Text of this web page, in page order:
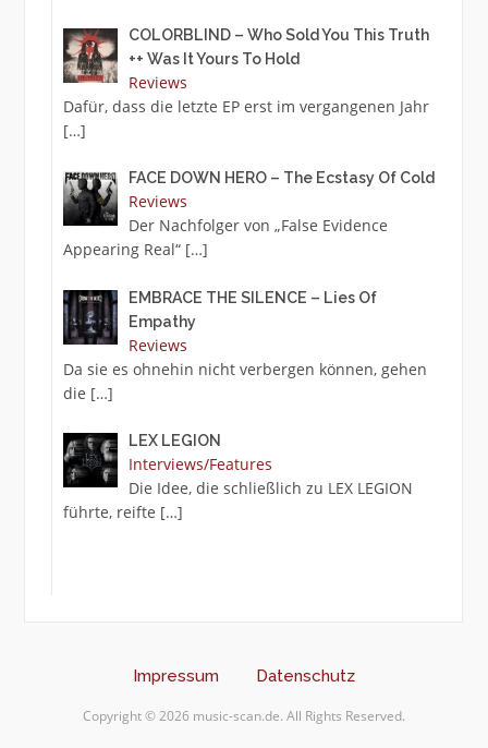
COLORBLIND – Who Sold You This Truth
++ Was It Yours To Hold
Reviews
Dafür, dass die letzte EP erst im vergangenen Jahr
[…]
FACE DOWN HERO – The Ecstasy Of Cold
Reviews
Der Nachfolger von „False Evidence
Appearing Real“ […]
EMBRACE THE SILENCE – Lies Of
Empathy
Reviews
Da sie es ohnehin nicht verbergen können, gehen
die […]
LEX LEGION
Interviews/Features
Die Idee, die schließlich zu LEX LEGION
führte, reifte […]
Impressum Datenschutz
Copyright © 2026 music-scan.de. All Rights Reserved.